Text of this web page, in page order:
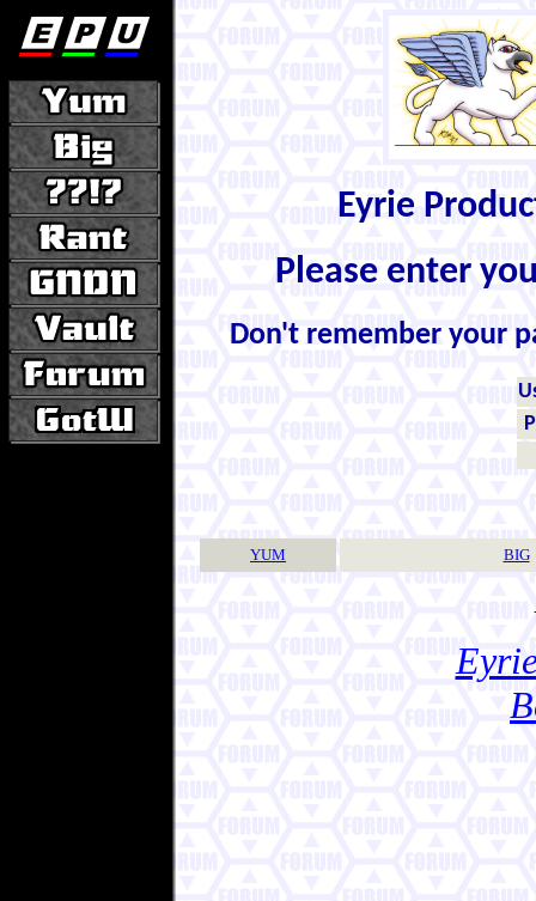
Eyrie
Please enter
Don't remember your
YUM BIG